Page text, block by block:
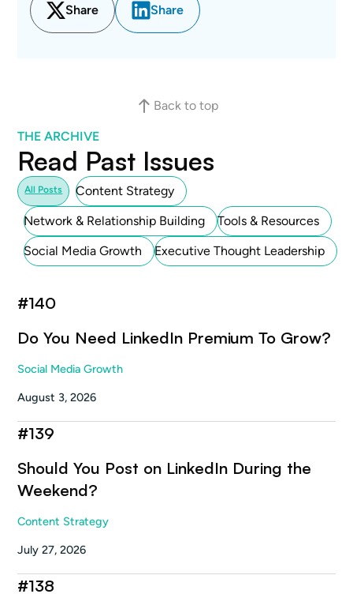
Share Share
Back to top
THE ARCHIVE
Read Past Issues
All Posts
Content Strategy
Network & Relationship Building
Tools & Resources
Social Media Growth
Executive Thought Leadership
#140
Do You Need LinkedIn Premium To Grow?
Social Media Growth
August 3, 2026
#139
Should You Post on LinkedIn During the
Weekend?
Content Strategy
July 27, 2026
#138